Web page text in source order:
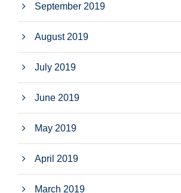
September 2019
August 2019
July 2019
June 2019
May 2019
April 2019
March 2019